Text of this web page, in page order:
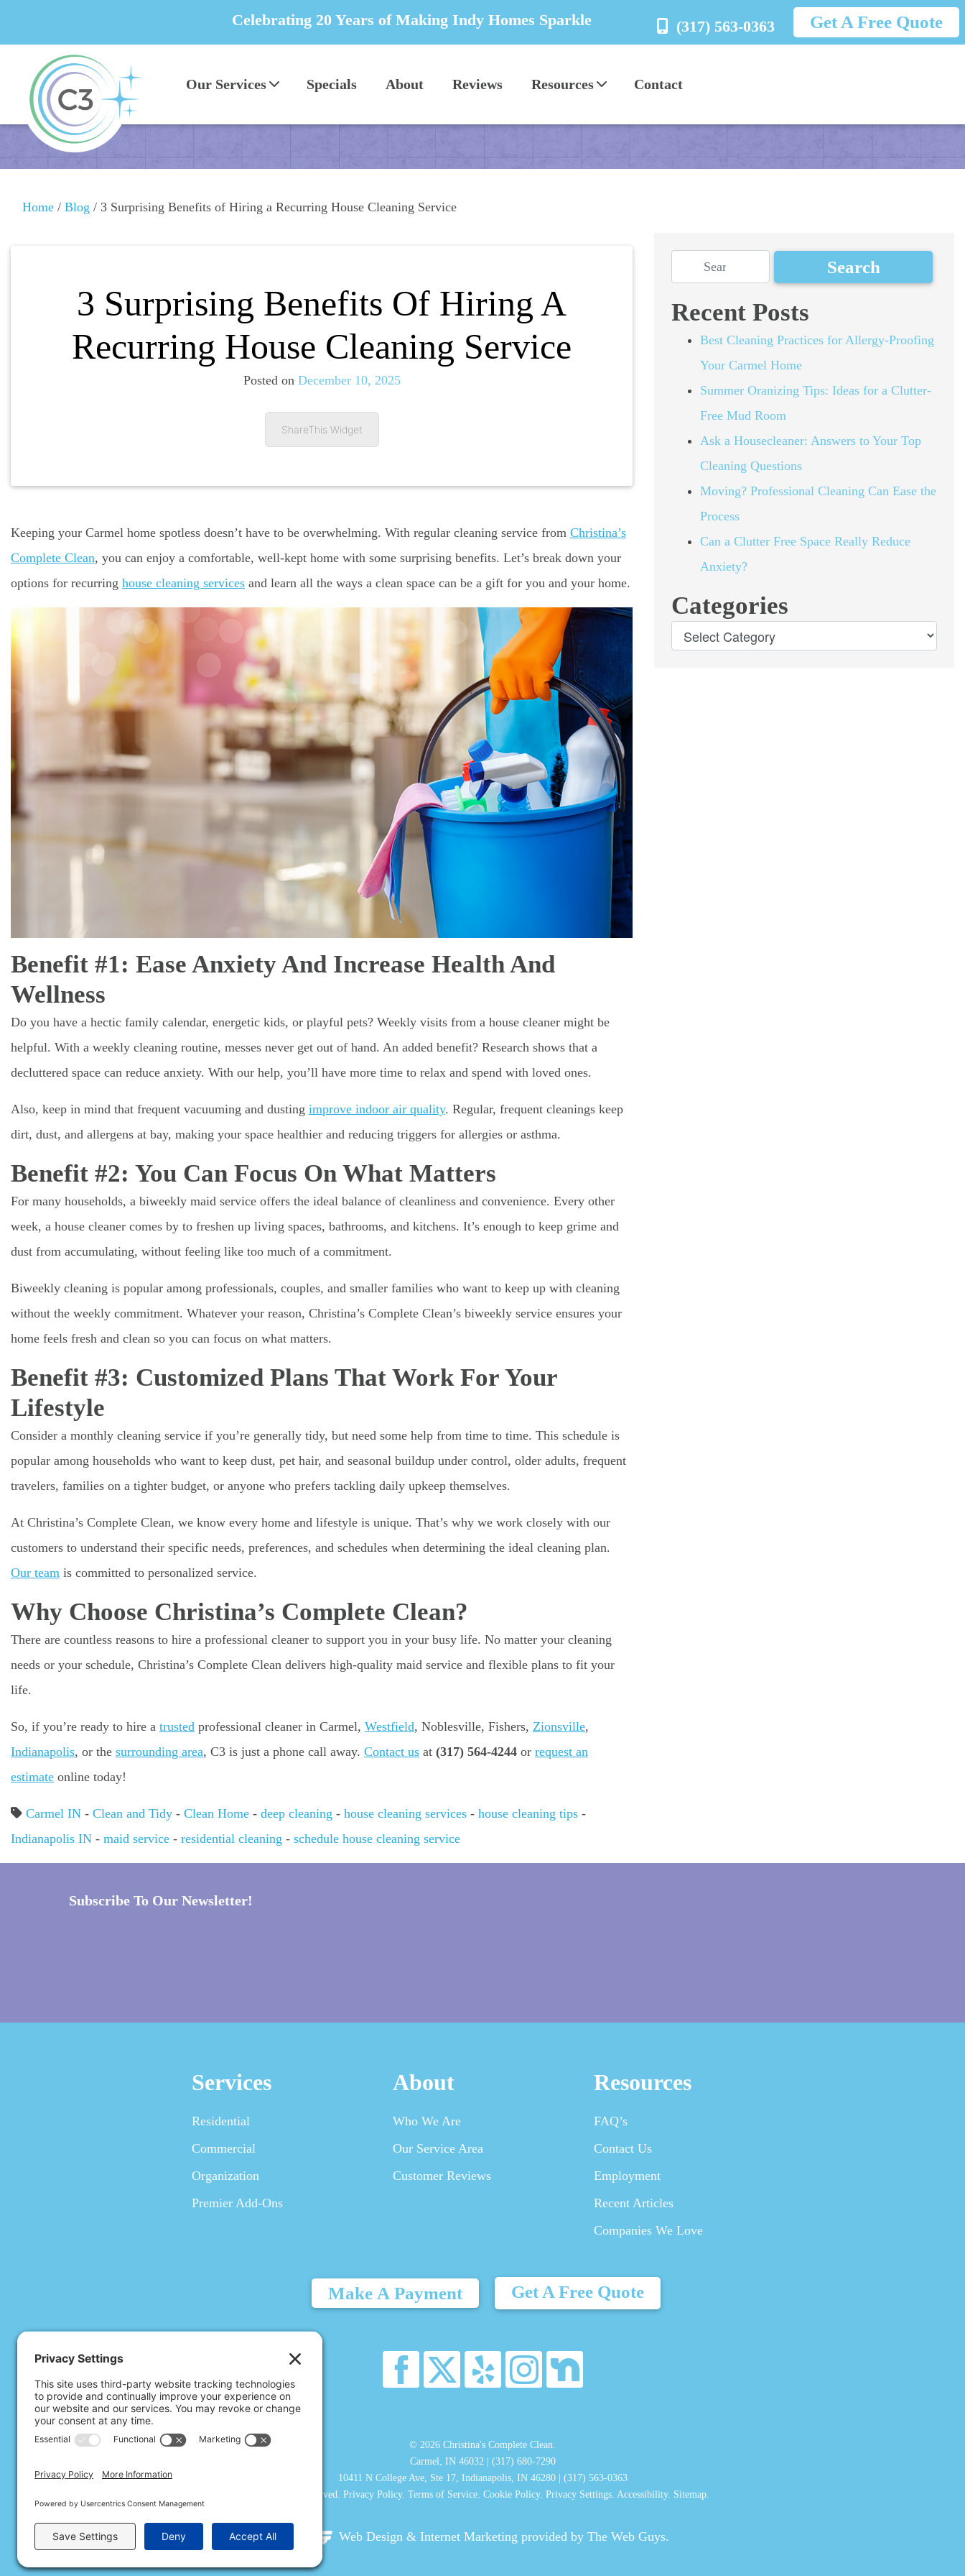
Celebrating 20 Years of Making Indy Homes Sparkle (317) 563-0363 Get A Free Quote
Our Services Specials About Reviews Resources Contact
Home / Blog / 3 Surprising Benefits of Hiring a Recurring House Cleaning Service
3 Surprising Benefits Of Hiring A
Recurring House Cleaning Service
Posted on December 10, 2025
ShareThis Widget
Keeping your Carmel home spotless doesn’t have to be overwhelming. With regular cleaning service from Christina’s
Complete Clean, you can enjoy a comfortable, well-kept home with some surprising benefits. Let’s break down your
options for recurring house cleaning services and learn all the ways a clean space can be a gift for you and your home.
Benefit #1: Ease Anxiety And Increase Health And
Wellness
Do you have a hectic family calendar, energetic kids, or playful pets? Weekly visits from a house cleaner might be
helpful. With a weekly cleaning routine, messes never get out of hand. An added benefit? Research shows that a
decluttered space can reduce anxiety. With our help, you’ll have more time to relax and spend with loved ones.
Also, keep in mind that frequent vacuuming and dusting improve indoor air quality. Regular, frequent cleanings keep
dirt, dust, and allergens at bay, making your space healthier and reducing triggers for allergies or asthma.
Benefit #2: You Can Focus On What Matters
For many households, a biweekly maid service offers the ideal balance of cleanliness and convenience. Every other
week, a house cleaner comes by to freshen up living spaces, bathrooms, and kitchens. It’s enough to keep grime and
dust from accumulating, without feeling like too much of a commitment.
Biweekly cleaning is popular among professionals, couples, and smaller families who want to keep up with cleaning
without the weekly commitment. Whatever your reason, Christina’s Complete Clean’s biweekly service ensures your
home feels fresh and clean so you can focus on what matters.
Benefit #3: Customized Plans That Work For Your
Lifestyle
Consider a monthly cleaning service if you’re generally tidy, but need some help from time to time. This schedule is
popular among households who want to keep dust, pet hair, and seasonal buildup under control, older adults, frequent
travelers, families on a tighter budget, or anyone who prefers tackling daily upkeep themselves.
At Christina’s Complete Clean, we know every home and lifestyle is unique. That’s why we work closely with our
customers to understand their specific needs, preferences, and schedules when determining the ideal cleaning plan.
Our team is committed to personalized service.
Why Choose Christina’s Complete Clean?
There are countless reasons to hire a professional cleaner to support you in your busy life. No matter your cleaning
needs or your schedule, Christina’s Complete Clean delivers high-quality maid service and flexible plans to fit your
life.
So, if you’re ready to hire a trusted professional cleaner in Carmel, Westfield, Noblesville, Fishers, Zionsville,
Indianapolis, or the surrounding area, C3 is just a phone call away. Contact us at (317) 564-4244 or request an
estimate online today!
Carmel IN - Clean and Tidy - Clean Home - deep cleaning - house cleaning services - house cleaning tips -
Indianapolis IN - maid service - residential cleaning - schedule house cleaning service
Recent Posts
Best Cleaning Practices for Allergy-Proofing
Your Carmel Home
Summer Oranizing Tips: Ideas for a Clutter-
Free Mud Room
Ask a Housecleaner: Answers to Your Top
Cleaning Questions
Moving? Professional Cleaning Can Ease the
Process
Can a Clutter Free Space Really Reduce
Anxiety?
Categories
Subscribe To Our Newsletter!
Services
Residential
Commercial
Organization
Premier Add-Ons
About
Who We Are
Our Service Area
Customer Reviews
Resources
FAQ’s
Contact Us
Employment
Recent Articles
Companies We Love
Make A Payment Get A Free Quote
© 2026 Christina's Complete Clean.
Carmel, IN 46032 | (317) 680-7290
10411 N College Ave, Ste 17, Indianapolis, IN 46280 | (317) 563-0363
All Rights Reserved. Privacy Policy. Terms of Service. Cookie Policy. Privacy Settings. Accessibility. Sitemap.
Web Design & Internet Marketing provided by The Web Guys.